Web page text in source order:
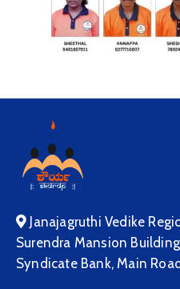
Janajagruthi Vedike
Surendra Mansion
Syndicate Bank, Main